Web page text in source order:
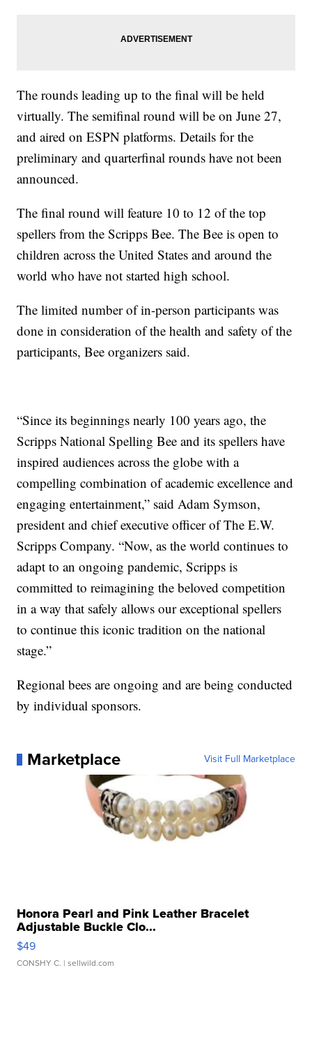
The rounds leading up to the final will be held
virtually. The semifinal round will be on June 27,
and aired on ESPN platforms. Details for the
preliminary and quarterfinal rounds have not been
announced.
The final round will feature 10 to 12 of the top
spellers from the Scripps Bee. The Bee is open to
children across the United States and around the
world who have not started high school.
The limited number of in-person participants was
done in consideration of the health and safety of the
participants, Bee organizers said.
“Since its beginnings nearly 100 years ago, the
Scripps National Spelling Bee and its spellers have
inspired audiences across the globe with a
compelling combination of academic excellence and
engaging entertainment,” said Adam Symson,
president and chief executive officer of The E.W.
Scripps Company. “Now, as the world continues to
adapt to an ongoing pandemic, Scripps is
committed to reimagining the beloved competition
in a way that safely allows our exceptional spellers
to continue this iconic tradition on the national
stage.”
Regional bees are ongoing and are being conducted
by individual sponsors.
Marketplace Visit Full Marketplace
Honora Pearl and Pink Leather Bracelet
Adjustable Buckle Clo...
$49
CONSHY C. | sellwild.com